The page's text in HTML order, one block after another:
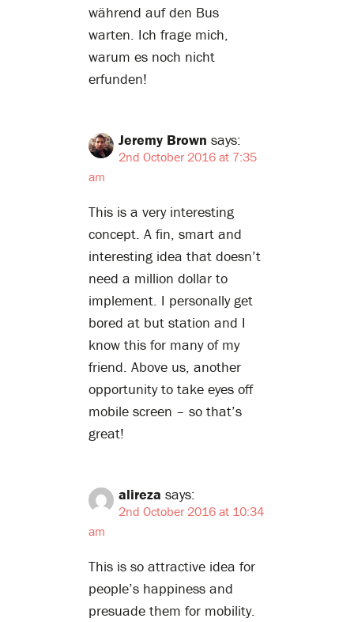
während auf den Bus
warten. Ich frage mich,
warum es noch nicht
erfunden!
Jeremy Brown says:
2nd October 2016 at 7:35
am
This is a very interesting
concept. A fin, smart and
interesting idea that doesn’t
need a million dollar to
implement. I personally get
bored at but station and I
know this for many of my
friend. Above us, another
opportunity to take eyes off
mobile screen – so that’s
great!
alireza says:
2nd October 2016 at 10:34
am
This is so attractive idea for
people’s happiness and
presuade them for mobility.